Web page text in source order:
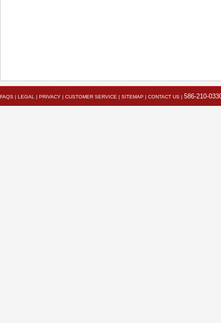
FAQS | LEGAL | PRIVACY | CUSTOMER SERVICE | SITEMAP | CONTACT US | 586-210-